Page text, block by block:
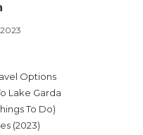
Options
Lake Garda
To Do)
(2023)